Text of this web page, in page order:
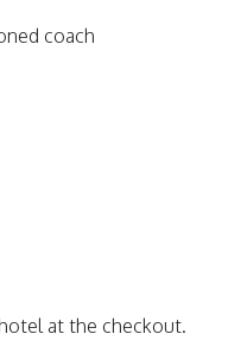
coach
at the checkout.